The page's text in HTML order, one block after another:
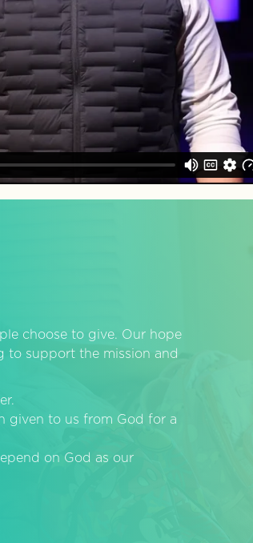
choose to give. Our hope
to support the mission and
given to us from God for a
on God as our